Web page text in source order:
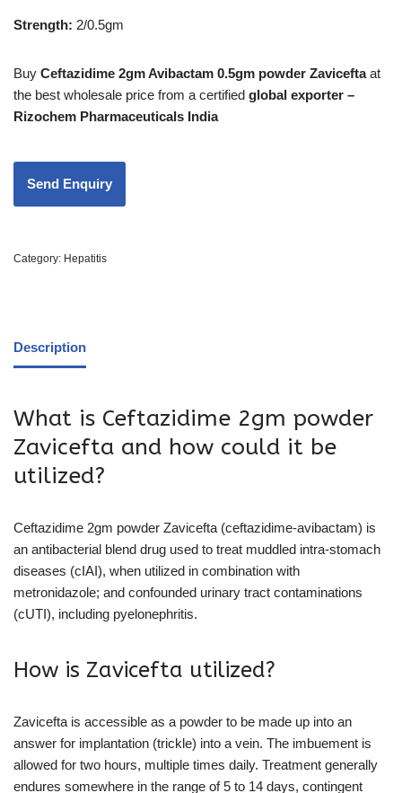
Strength: 2/0.5gm
Buy Ceftazidime 2gm Avibactam 0.5gm powder Zaviceftaat
the best wholesale price from a certified global exporter –
Rizochem Pharmaceuticals India
Category: Hepatitis
Description
What is Ceftazidime 2gm powder
Zavicefta and how could it be
utilized?
Ceftazidime 2gm powder Zavicefta (ceftazidime-avibactam) is
an antibacterial blend drug used to treat muddled intra-stomach
diseases (cIAI), when utilized in combination with
metronidazole; and confounded urinary tract contaminations
(cUTI), including pyelonephritis.
How is Zavicefta utilized?
Zavicefta is accessible as a powder to be made up into an
answer for implantation (trickle) into a vein. The imbuement is
allowed for two hours, multiple times daily. Treatment generally
endures somewhere in the range of 5 to 14 days, contingent